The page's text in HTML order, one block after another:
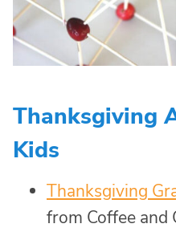
Thanksgiving
Kids
Thanksgiving
from Coffee and